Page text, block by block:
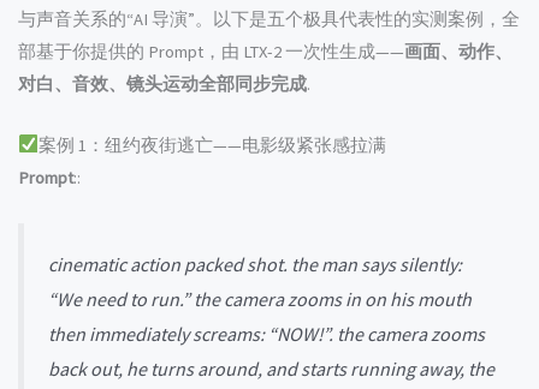
与声音关系的“AI 导演”。以下是五个极具代表性的实测案例，全
部基于你提供的 Prompt，由 LTX-2 一次性生成——画面、动作、
对白、音效、镜头运动全部同步完成.
案例 1：纽约夜街逃亡——电影级紧张感拉满
Prompt::
cinematic action packed shot. the man says silently:
“We need to run.” the camera zooms in on his mouth
then immediately screams: “NOW!”. the camera zooms
back out, he turns around, and starts running away, the